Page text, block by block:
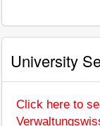
University
Click here to